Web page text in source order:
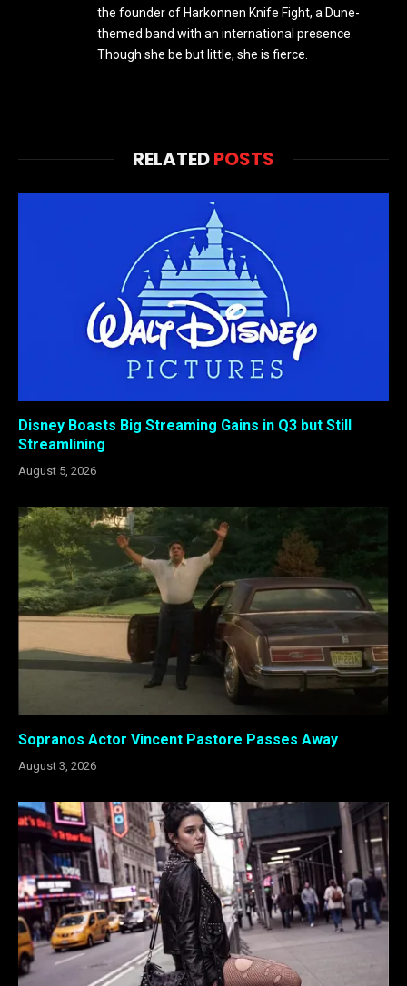
the founder of Harkonnen Knife Fight, a Dune-
themed band with an international presence.
Though she be but little, she is fierce.
RELATEDPOSTS
Disney Boasts Big Streaming Gains in Q3 but Still
Streamlining
August 5, 2026
Sopranos Actor Vincent Pastore Passes Away
August 3, 2026